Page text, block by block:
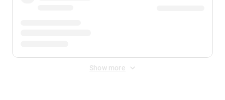
Show more